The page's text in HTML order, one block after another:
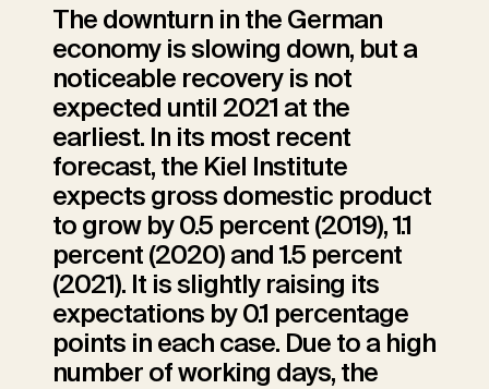
The downturn in the German
economy is slowing down, but a
noticeable recovery is not
expected until 2021 at the
earliest. In its most recent
forecast, the Kiel Institute
expects gross domestic product
to grow by 0.5 percent (2019), 1.1
percent (2020) and 1.5 percent
(2021). It is slightly raising its
expectations by 0.1 percentage
points in each case. Due to a high
number of working days, the